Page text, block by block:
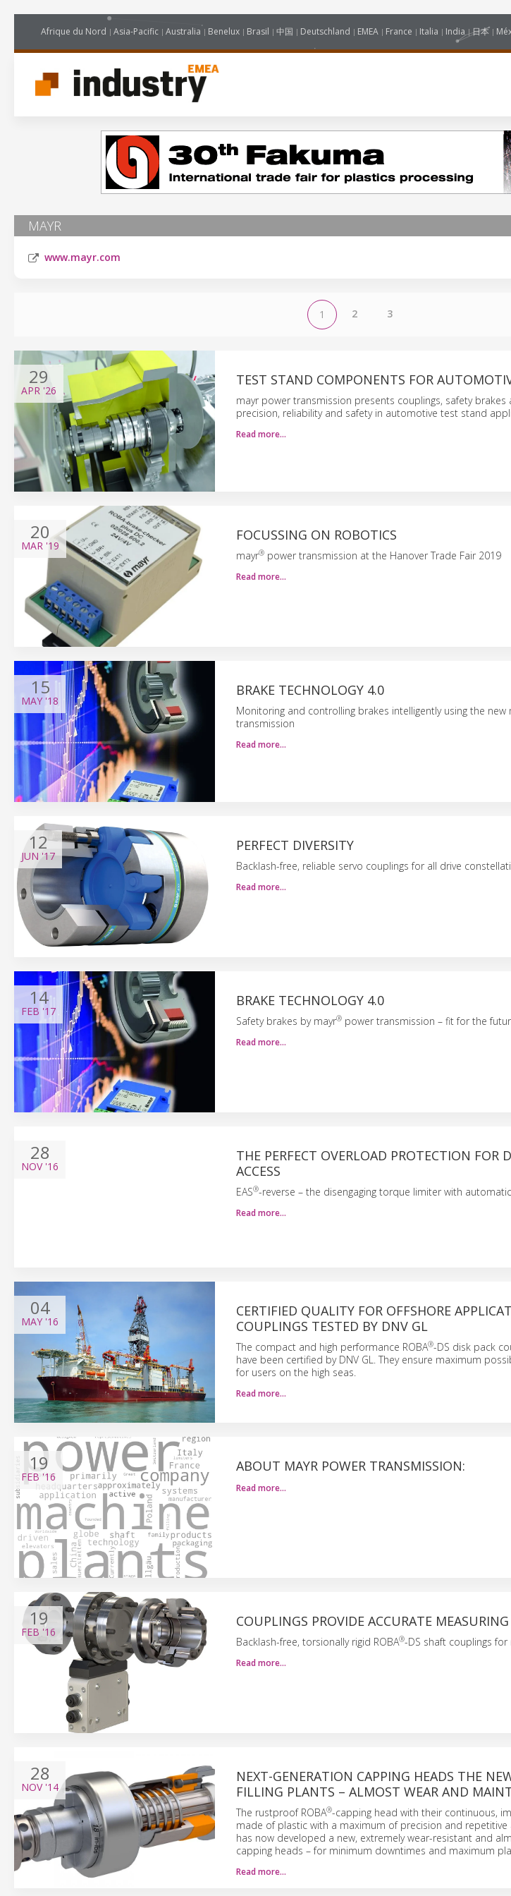
Afrique du Nord Asia-Pacific Australia Benelux Brasil 中国 Deutschland EMEA France Italia India 日本
MAYR
www.mayr.com
1 2 3
29
APR '26
TEST STAND COMPONENTS FOR
mayr power transmission presents couplings, safety
precision, reliability and safety in automotive test stand
Read more…
20
MAR '19
FOCUSSING ON ROBOTICS
mayr®power transmission at the Hanover Trade Fair 2019
Read more…
15
MAY '18
BRAKE TECHNOLOGY 4.0
Monitoring and controlling brakes intelligently using the new
transmission
Read more…
12
JUN '17
PERFECT DIVERSITY
Backlash-free, reliable servo couplings for all drive
Read more…
14
FEB '17
BRAKE TECHNOLOGY 4.0
Safety brakes by mayr®power transmission – fit for the
Read more…
28
NOV'16
THE PERFECT OVERLOAD PROTECTION FOR
ACCESS
EAS®-reverse – the disengaging torque limiter with
Read more…
04
MAY '16
CERTIFIED QUALITY FOR OFFSHORE
COUPLINGS TESTED BY DNV GL
The compact and high performance ROBA®-DS disk pack
have been certified by DNV GL. They ensure maximum
for users on the high seas.
Read more…
19
FEB '16
ABOUT MAYR POWER TRANSMISSION:
Read more…
19
FEB '16
COUPLINGS PROVIDE ACCURATE
Backlash-free, torsionally rigid ROBA®-DS shaft couplings
Read more…
28
NOV'14
NEXT-GENERATION CAPPING HEADS THE
FILLING PLANTS – ALMOST WEAR AND
The rustproof ROBA®-capping head with their continuous,
made of plastic with a maximum of precision and repetitive
has now developed a new, extremely wear-resistant and
capping heads – for minimum downtimes and maximum
Read more…